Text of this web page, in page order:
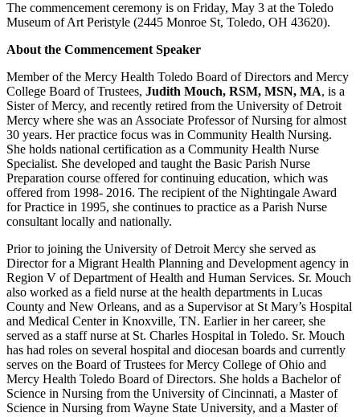
The commencement ceremony is on Friday, May 3 at the Toledo
Museum of Art Peristyle (2445 Monroe St, Toledo, OH 43620).
About the Commencement Speaker
Member of the Mercy Health Toledo Board of Directors and Mercy
College Board of Trustees, Judith Mouch, RSM, MSN, MA, is a
Sister of Mercy, and recently retired from the University of Detroit
Mercy where she was an Associate Professor of Nursing for almost
30 years. Her practice focus was in Community Health Nursing.
She holds national certification as a Community Health Nurse
Specialist. She developed and taught the Basic Parish Nurse
Preparation course offered for continuing education, which was
offered from 1998- 2016. The recipient of the Nightingale Award
for Practice in 1995, she continues to practice as a Parish Nurse
consultant locally and nationally.
Prior to joining the University of Detroit Mercy she served as
Director for a Migrant Health Planning and Development agency in
Region V of Department of Health and Human Services. Sr. Mouch
also worked as a field nurse at the health departments in Lucas
County and New Orleans, and as a Supervisor at St Mary’s Hospital
and Medical Center in Knoxville, TN. Earlier in her career, she
served as a staff nurse at St. Charles Hospital in Toledo. Sr. Mouch
has had roles on several hospital and diocesan boards and currently
serves on the Board of Trustees for Mercy College of Ohio and
Mercy Health Toledo Board of Directors. She holds a Bachelor of
Science in Nursing from the University of Cincinnati, a Master of
Science in Nursing from Wayne State University, and a Master of